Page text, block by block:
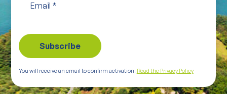
Email *
You will receive an email to confirm activation. Read the Privacy Policy